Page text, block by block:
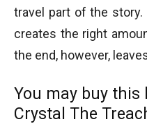
travel part of the
creates the right
the end, however,
You may buy this
Crystal The